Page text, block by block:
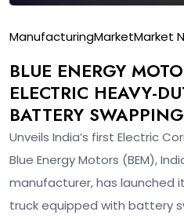
ManufacturingMarketMarket
BLUE ENERGY
ELECTRIC HEAVY-
BATTERY
Unveils India’s first Electric
Blue Energy Motors (BEM),
manufacturer, has launched
truck equipped with battery